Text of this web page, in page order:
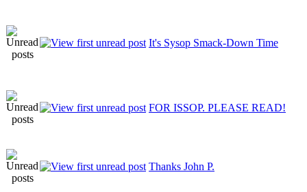
It's Sysop Smack-Down Time
FOR ISSOP. PLEASE READ!
Thanks John P.